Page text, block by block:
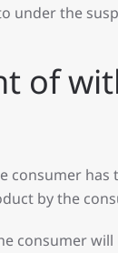
under the
of
consumer
by the
consumer